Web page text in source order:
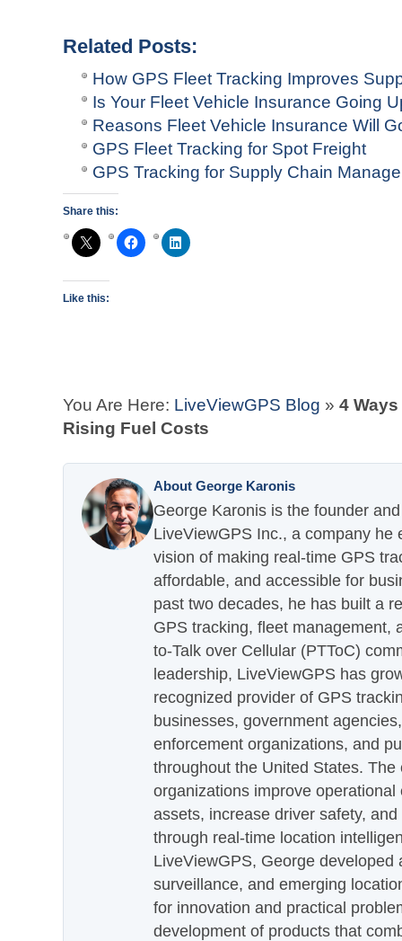
Related Posts:
How GPS Fleet Tracking Improves
Is Your Fleet Vehicle Insurance Going
Reasons Fleet Vehicle Insurance Will
GPS Fleet Tracking for Spot Freight
GPS Tracking for Supply Chain
Share this:
Like this:
You Are Here: LiveViewGPS Blog » 4
Rising Fuel Costs
About George Karonis
George Karonis is the founder
LiveViewGPS Inc., a company he
vision of making real-time GPS
affordable, and accessible for
past two decades, he has built a
GPS tracking, fleet management,
to-Talk over Cellular (PTToC)
leadership, LiveViewGPS has
recognized provider of GPS
businesses, government
enforcement organizations, and
throughout the United States.
organizations improve
assets, increase driver safety,
through real-time location
LiveViewGPS, George developed
surveillance, and emerging
for innovation and practical
development of products that